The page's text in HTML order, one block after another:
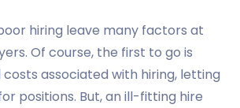
hiring leave many factors at
Of course, the first to go is
associated with hiring, letting
positions. But, an ill-fitting hire